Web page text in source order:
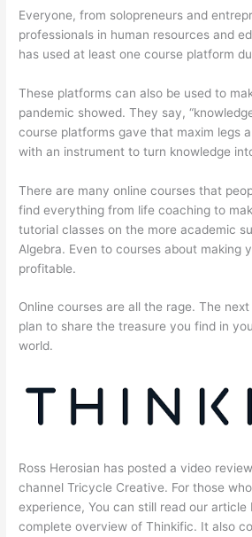
Everyone, from solopreneurs and
professionals in human resources and
has used at least one course platform
These platforms can also be used to
pandemic showed. They say,
course platforms gave that maxim legs
with an instrument to turn knowledge
There are many online courses that
find everything from life coaching to
tutorial classes on the more academic
Algebra. Even to courses about making
profitable.
Online courses are all the rage. The
plan to share the treasure you find in
world.
Ross Herosian has posted a video
channel Tricycle Creative. For those
experience, You can still read our article
complete overview of Thinkific. It also